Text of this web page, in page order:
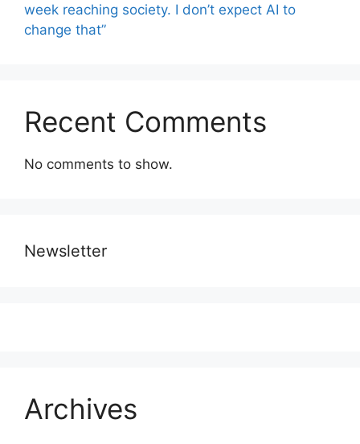
week reaching society. I don’t expect AI to
change that”
Recent Comments
No comments to show.
Newsletter
Archives